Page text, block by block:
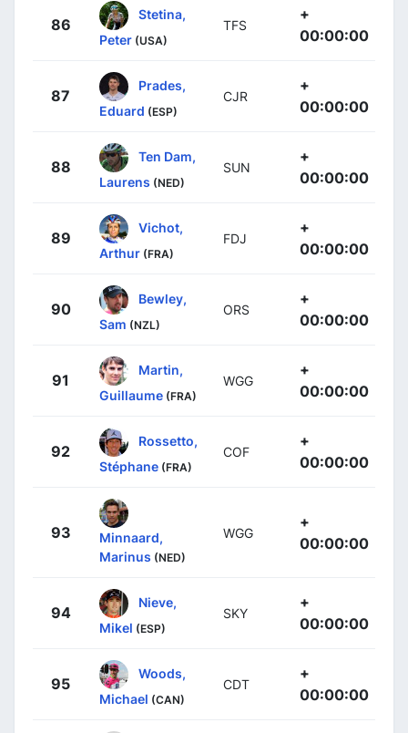
86
Stetina,
Peter (USA)
TFS
+
00:00:00
87
Prades,
Eduard (ESP)
CJR
+
00:00:00
88
Ten Dam,
Laurens (NED)
SUN
+
00:00:00
89
Vichot,
Arthur (FRA)
FDJ
+
00:00:00
90
Bewley,
Sam (NZL)
ORS
+
00:00:00
91
Martin,
Guillaume (FRA)
WGG
+
00:00:00
92
Rossetto,
Stéphane (FRA)
COF
+
00:00:00
93
Minnaard,
Marinus (NED)
WGG
+
00:00:00
94
Nieve,
Mikel (ESP)
SKY
+
00:00:00
95
Woods,
Michael (CAN)
CDT
+
00:00:00